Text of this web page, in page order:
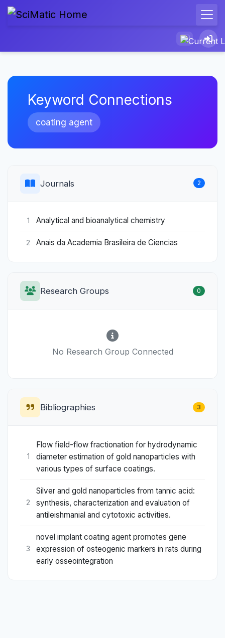
Keyword Connections
coating agent
Journals 2
1 Analytical and bioanalytical chemistry
2 Anais da Academia Brasileira de Ciencias
Research Groups 0
No Research Group Connected
Bibliographies 3
1
Flow field-flow fractionation for hydrodynamic
diameter estimation of gold nanoparticles with
various types of surface coatings.
2
Silver and gold nanoparticles from tannic acid:
synthesis, characterization and evaluation of
antileishmanial and cytotoxic activities.
3
novel implant coating agent promotes gene
expression of osteogenic markers in rats during
early osseointegration